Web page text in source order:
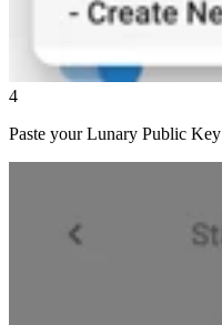
4
Paste your Lunary Public Key